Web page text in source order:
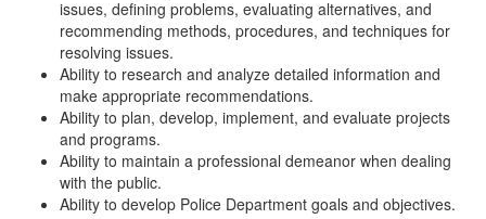
issues, defining problems, evaluating alternatives, and
recommending methods, procedures, and techniques for
resolving issues.
Ability to research and analyze detailed information and
make appropriate recommendations.
Ability to plan, develop, implement, and evaluate projects
and programs.
Ability to maintain a professional demeanor when dealing
with the public.
Ability to develop Police Department goals and objectives.